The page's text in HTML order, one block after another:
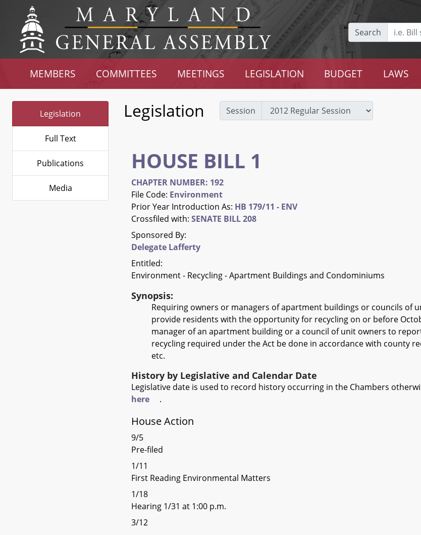
Search
MEMBERS COMMITTEES MEETINGS LEGISLATION BUDGET LAWS
Legislation
Full Text
Publications
Media
Legislation Session
HOUSE BILL 1
CHAPTER NUMBER: 192
File Code: Environment
Prior Year Introduction As: HB 179/11 - ENV
Crossfiled with: SENATE BILL 208
Sponsored By:
Delegate Lafferty
Entitled:
Environment - Recycling - Apartment Buildings and Condominiums
Synopsis:
Requiring owners or managers of apartment buildings or councils
provide residents with the opportunity for recycling on or before
manager of an apartment building or a council of unit owners to
recycling required under the Act be done in accordance with county
etc.
History by Legislative and Calendar Date
Legislative date is used to record history occurring in the Chambers
here
.
House Action
9/5
Pre-filed
1/11
First Reading Environmental Matters
1/18
Hearing 1/31 at 1:00 p.m.
3/12